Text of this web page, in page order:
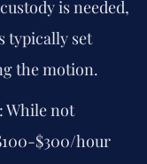
is needed,
typically set
the motion.
While not
$300/hour